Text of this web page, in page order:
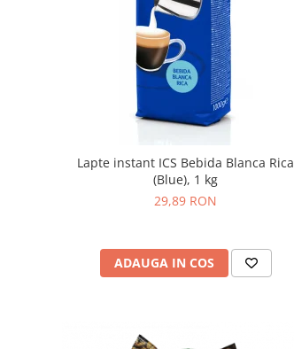
Lapte instant ICS Bebida Blanca Rica
(Blue), 1 kg
29,89 RON
ADAUGA IN COS